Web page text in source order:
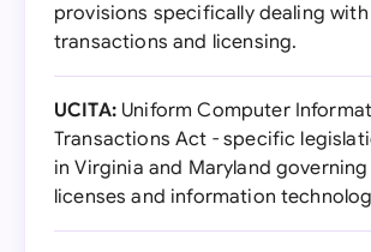
provisions specifically dealing
transactions and licensing.
UCITA:Uniform Computer
Transactions Act - specific
in Virginia and Maryland
licenses and information